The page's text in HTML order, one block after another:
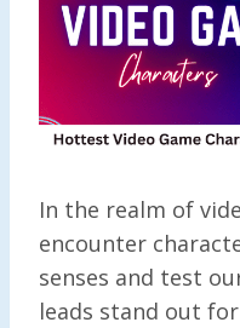
In the realm of
encounter
senses and test
leads stand out